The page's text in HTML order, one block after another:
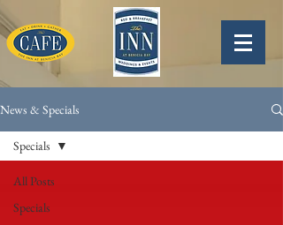
News & Specials
All Posts
Specials
Specials